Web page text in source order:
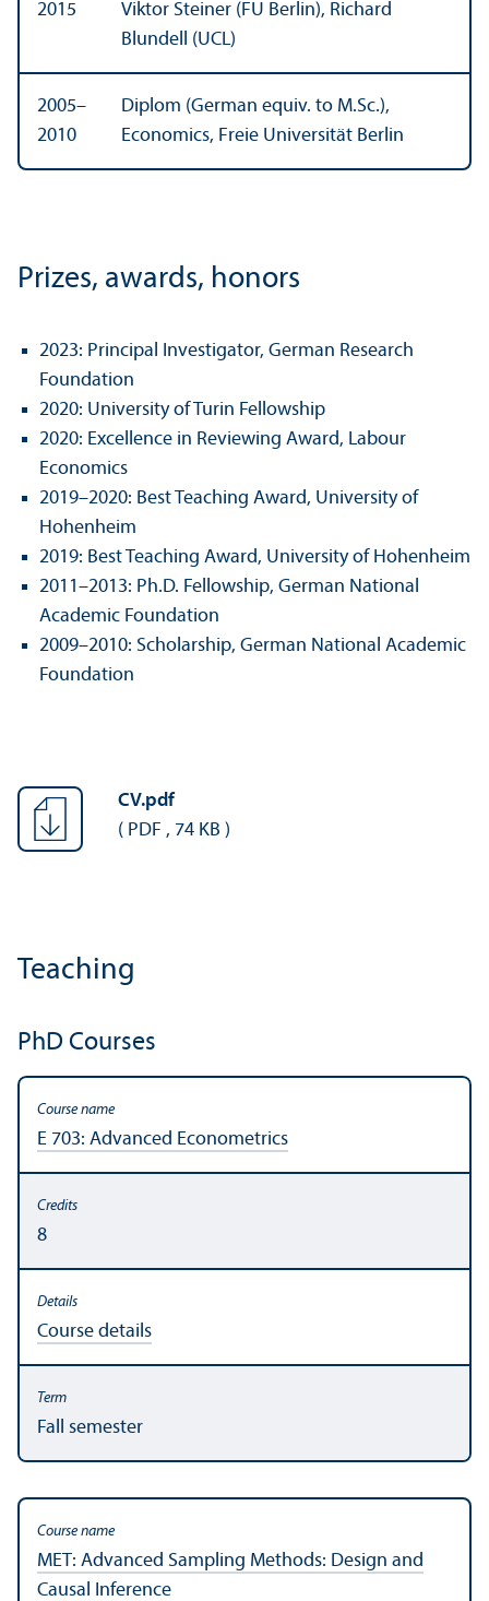
2015
Viktor Steiner (FU Berlin), Richard
Blundell (UCL)
2005–
2010
Diplom (German equiv. to M.Sc.),
Economics, Freie Universität Berlin
Prizes, awards, honors
2023: Principal Investigator, German Research
Foundation
2020: University of Turin Fellowship
2020: Excellence in Reviewing Award, Labour
Economics
2019–2020: Best Teaching Award, University of
Hohenheim
2019: Best Teaching Award, University of Hohenheim
2011–2013: Ph.D. Fellowship, German National
Academic Foundation
2009–2010: Scholarship, German National Academic
Foundation
CV.pdf
( PDF , 74 KB )
Teaching
PhD Courses
E 703: Advanced Econometrics
8
Course details
Fall semester
MET: Advanced Sampling Methods: Design and
Causal Inference